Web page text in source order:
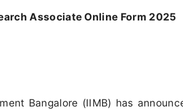
Associate Online Form 2025
Bangalore (IIMB) has